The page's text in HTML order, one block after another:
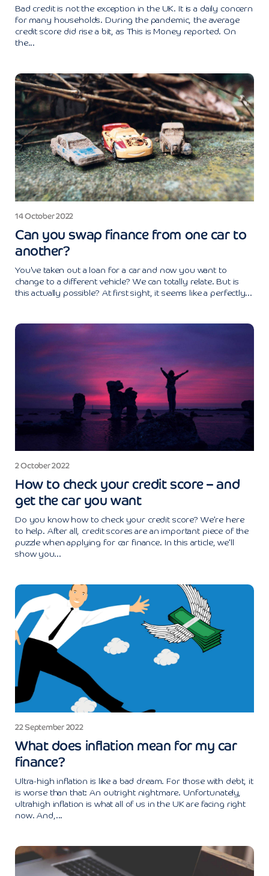
Bad credit is not the exception in the UK. It is a daily concern
for many households. During the pandemic, the average
credit score did rise a bit, as This is Money reported. On
the...
14 October 2022
Can you swap finance from one car to
another?
You've taken out a loan for a car and now you want to
change to a different vehicle? We can totally relate. But is
this actually possible? At first sight, it seems like a perfectly...
2 October 2022
How to check your credit score – and
get the car you want
Do you know how to check your credit score? We're here
to help. After all, credit scores are an important piece of the
puzzle when applying for car finance. In this article, we'll
show you...
22 September 2022
What does inflation mean for my car
finance?
Ultra-high inflation is like a bad dream. For those with debt, it
is worse than that: An outright nightmare. Unfortunately,
ultrahigh inflation is what all of us in the UK are facing right
now. And,...